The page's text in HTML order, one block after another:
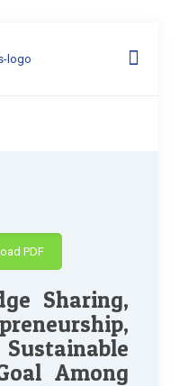
PDF
Sharing,
Among